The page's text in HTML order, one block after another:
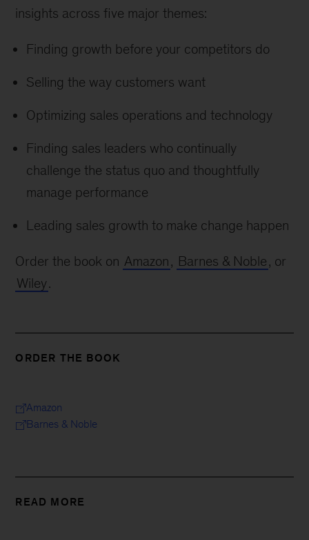
insights across five major themes:
Finding growth before your competitors do
Selling the way customers want
Optimizing sales operations and technology
Finding sales leaders who continually
challenge the status quo and thoughtfully
manage performance
Leading sales growth to make change happen
Order the book on Amazon, Barnes & Noble, or
Wiley.
ORDER THE BOOK
Amazon
Barnes & Noble
READ MORE